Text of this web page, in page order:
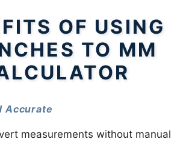
OF USING
TO MM
Accurate
measurements without manual